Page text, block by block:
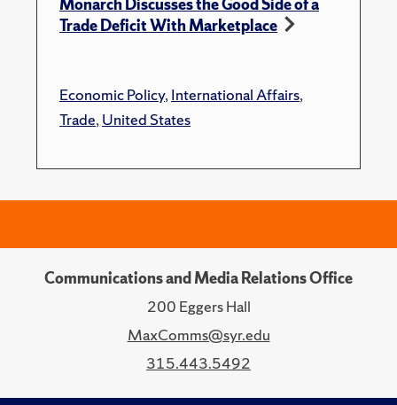
Trade Deficit With Marketplace
Economic Policy,International Affairs,
Trade,United States
Communications and Media Relations Office
200 Eggers Hall
MaxComms@syr.edu
315.443.5492